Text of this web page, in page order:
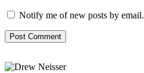
Notify me of new posts by email.